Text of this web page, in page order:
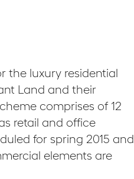
the luxury residential
Land and their
comprises of 12
retail and office
for spring 2015 and
elements are